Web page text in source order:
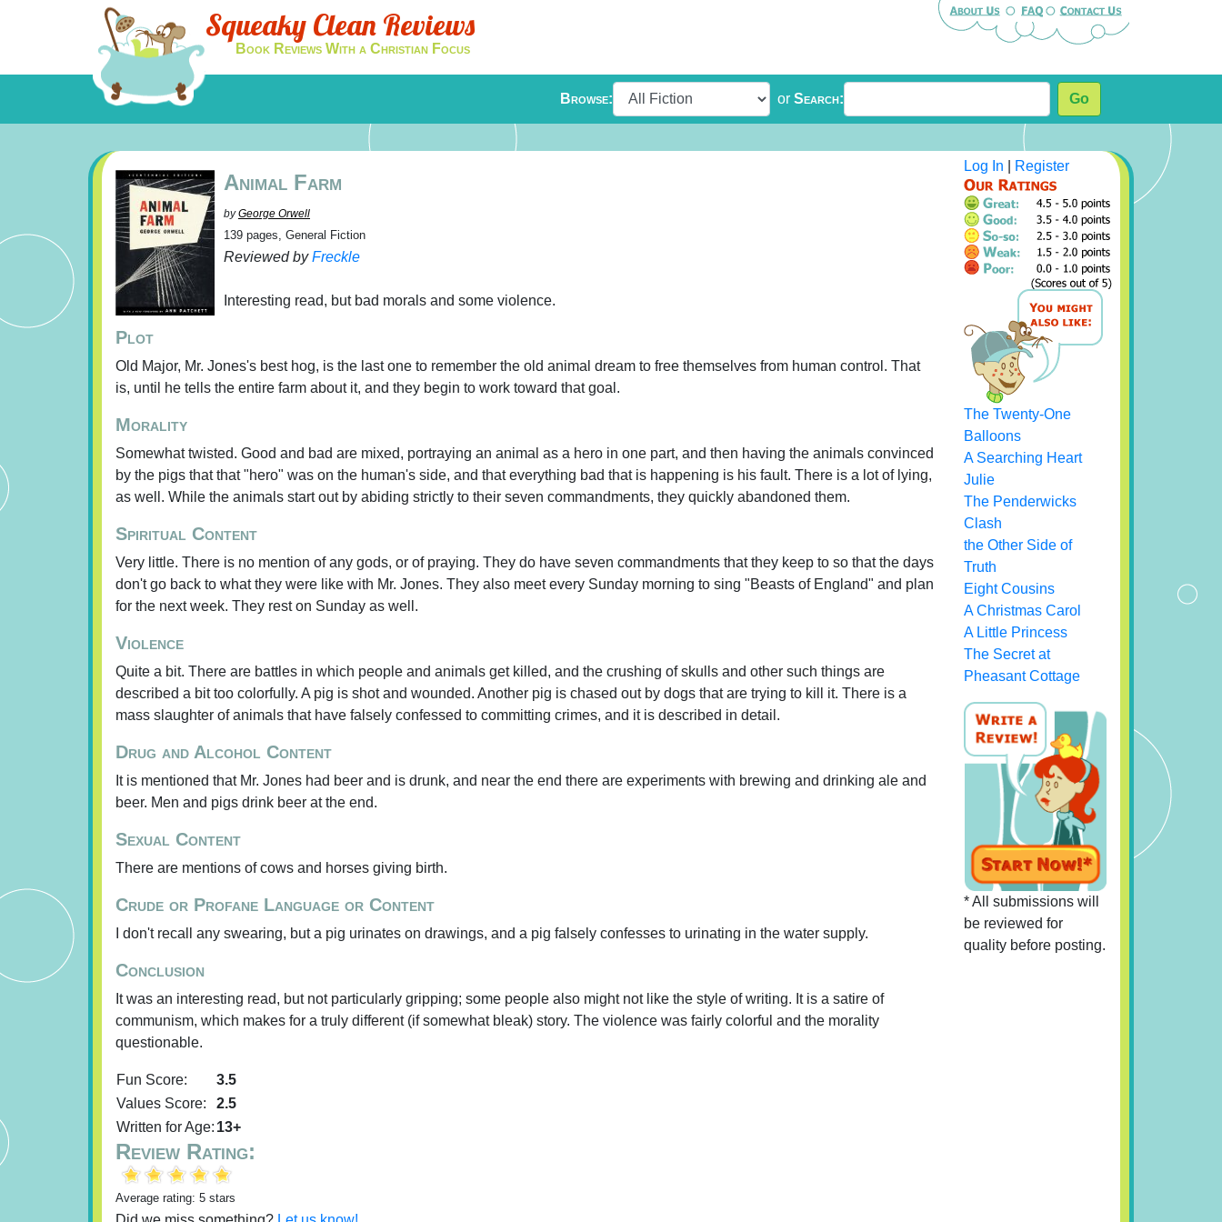
Squeaky Clean Reviews
Book Reviews With a Christian Focus
Browse: or Search: Go
Animal Farm
byGeorge Orwell
139 pages, General Fiction
Reviewed byFreckle
Interesting read, but bad morals and some violence.
Plot
Old Major, Mr. Jones's best hog, is the last one to remember the old animal dream to free themselves from human control. That
is, until he tells the entire farm about it, and they begin to work toward that goal.
Morality
Somewhat twisted. Good and bad are mixed, portraying an animal as a hero in one part, and then having the animals convinced
by the pigs that that "hero" was on the human's side, and that everything bad that is happening is his fault. There is a lot of lying,
as well. While the animals start out by abiding strictly to their seven commandments, they quickly abandoned them.
Spiritual Content
Very little. There is no mention of any gods, or of praying. They do have seven commandments that they keep to so that the days
don't go back to what they were like with Mr. Jones. They also meet every Sunday morning to sing "Beasts of England" and plan
for the next week. They rest on Sunday as well.
Violence
Quite a bit. There are battles in which people and animals get killed, and the crushing of skulls and other such things are
described a bit too colorfully. A pig is shot and wounded. Another pig is chased out by dogs that are trying to kill it. There is a
mass slaughter of animals that have falsely confessed to committing crimes, and it is described in detail.
Drug and Alcohol Content
It is mentioned that Mr. Jones had beer and is drunk, and near the end there are experiments with brewing and drinking ale and
beer. Men and pigs drink beer at the end.
Sexual Content
There are mentions of cows and horses giving birth.
Crude or Profane Language or Content
I don't recall any swearing, but a pig urinates on drawings, and a pig falsely confesses to urinating in the water supply.
Conclusion
It was an interesting read, but not particularly gripping; some people also might not like the style of writing. It is a satire of
communism, which makes for a truly different (if somewhat bleak) story. The violence was fairly colorful and the morality
questionable.
Fun Score:
3.5
Values Score:
2.5
Written for Age: 13+
Review Rating:
Average rating: 5 stars
Log In Register
The Twenty-One
Balloons
A Searching Heart
Julie
The Penderwicks
Clash
the Other Side of
Truth
Eight Cousins
A Christmas Carol
A Little Princess
The Secret at
Pheasant Cottage
* All submissions will
be reviewed for
quality before posting.